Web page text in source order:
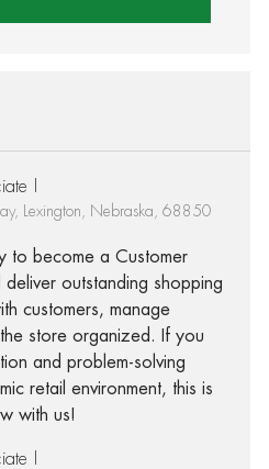
I
Lexington, Nebraska, 68850
to become a Customer
outstanding shopping
customers, manage
store organized. If you
and problem-solving
retail environment, this is
with us!
I